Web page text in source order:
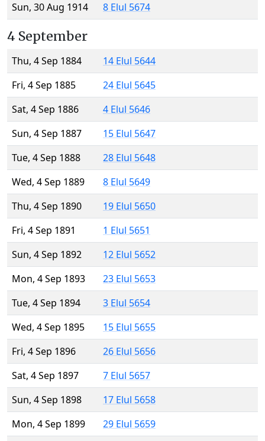
Sun, 30 Aug 1914
8 Elul 5674
4 September
Thu, 4 Sep 1884
14 Elul 5644
Fri, 4 Sep 1885
24 Elul 5645
Sat, 4 Sep 1886
4 Elul 5646
Sun, 4 Sep 1887
15 Elul 5647
Tue, 4 Sep 1888
28 Elul 5648
Wed, 4 Sep 1889
8 Elul 5649
Thu, 4 Sep 1890
19 Elul 5650
Fri, 4 Sep 1891
1 Elul 5651
Sun, 4 Sep 1892
12 Elul 5652
Mon, 4 Sep 1893
23 Elul 5653
Tue, 4 Sep 1894
3 Elul 5654
Wed, 4 Sep 1895
15 Elul 5655
Fri, 4 Sep 1896
26 Elul 5656
Sat, 4 Sep 1897
7 Elul 5657
Sun, 4 Sep 1898
17 Elul 5658
Mon, 4 Sep 1899
29 Elul 5659